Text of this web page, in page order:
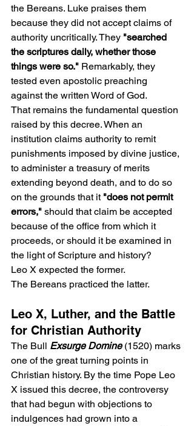
the Bereans. Luke praises them
because they did not accept claims of
authority uncritically. They "searched
the scriptures daily, whether those
things were so." Remarkably, they
tested even apostolic preaching
against the written Word of God.
That remains the fundamental question
raised by this decree. When an
institution claims authority to remit
punishments imposed by divine justice,
to administer a treasury of merits
extending beyond death, and to do so
on the grounds that it "does not permit
errors," should that claim be accepted
because of the office from which it
proceeds, or should it be examined in
the light of Scripture and history?
Leo X expected the former.
The Bereans practiced the latter.
Leo X, Luther, and the Battle
for Christian Authority
The Bull Exsurge Domine (1520) marks
one of the great turning points in
Christian history. By the time Pope Leo
X issued this decree, the controversy
that had begun with objections to
indulgences had grown into a